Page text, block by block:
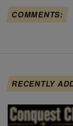
COMMENTS:
RECENTLY